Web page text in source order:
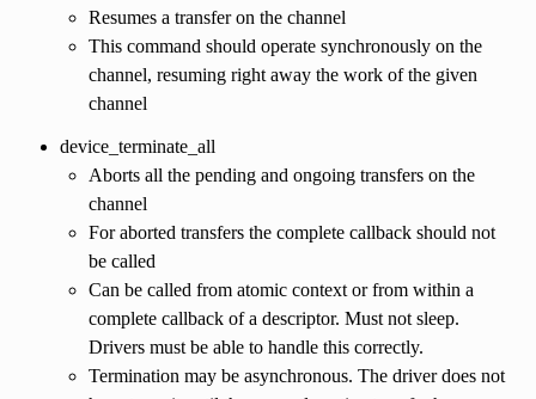
Resumes a transfer on the channel
This command should operate synchronously on the
channel, resuming right away the work of the given
channel
device_terminate_all
Aborts all the pending and ongoing transfers on the
channel
For aborted transfers the complete callback should not
be called
Can be called from atomic context or from within a
complete callback of a descriptor. Must not sleep.
Drivers must be able to handle this correctly.
Termination may be asynchronous. The driver does not